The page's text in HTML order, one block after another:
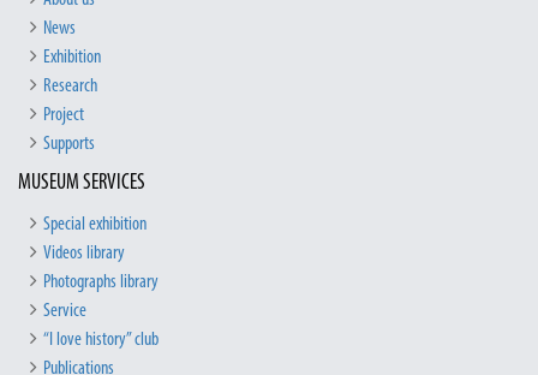
News
Exhibition
Research
Project
Supports
MUSEUM SERVICES
Special exhibition
Videos library
Photographs library
Service
“I love history” club
Publications